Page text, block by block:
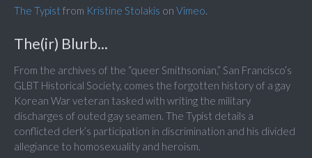
The Typist from Kristine Stolakis on Vimeo.
The(ir) Blurb...
From the archives of the “queer Smithsonian,” San Francisco’s
GLBT Historical Society, comes the forgotten history of a gay
Korean War veteran tasked with writing the military
discharges of outed gay seamen. The Typist details a
conflicted clerk’s participation in discrimination and his divided
allegiance to homosexuality and heroism.